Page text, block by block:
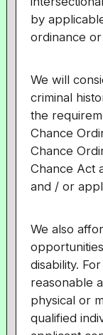
by
ordinance
We will
criminal
the
Chance
Chance
Chance Act
and / or
We also
disability.
reasonable
physical or
qualified